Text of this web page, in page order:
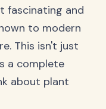
fascinating and
to modern
This isn't just
a complete
about plant